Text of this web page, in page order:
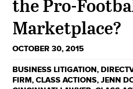
the Pro-
Marketplace?
OCTOBER 30, 2015
BUSINESS LITIGATION,
FIRM, CLASS ACTIONS, JENN